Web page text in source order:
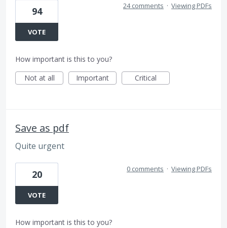
94
VOTE
24 comments · Viewing PDFs
How important is this to you?
Not at all
Important Critical
Save as pdf
Quite urgent
20
VOTE
0 comments · Viewing PDFs
How important is this to you?